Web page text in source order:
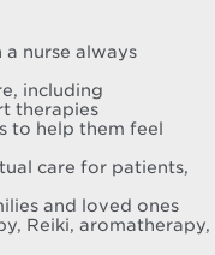
nurse always
including
therapies
to help them feel
care for patients,
and loved ones
Reiki, aromatherapy,